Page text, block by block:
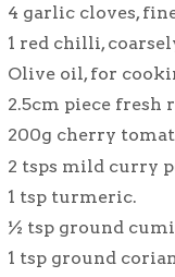
4 garlic cloves,
1 red chilli,
Olive oil, for
2.5cm piece fresh
200g cherry
2 tsps mild curry
1 tsp turmeric.
½ tsp ground
1 tsp ground